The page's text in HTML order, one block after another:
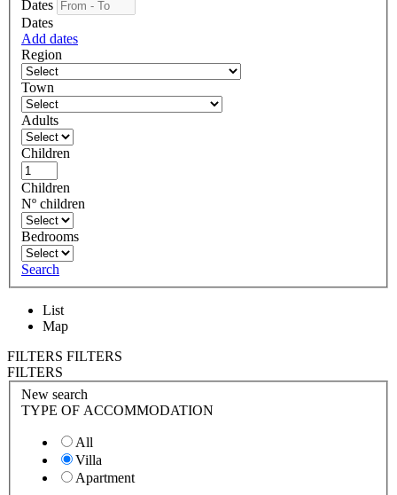
Dates
Dates
Add dates
Region
Town
Adults
Children
Children
Nº children
Bedrooms
Search
List
Map
FILTERS FILTERS
FILTERS
New search
TYPE OF ACCOMMODATION
All
Villa
Apartment